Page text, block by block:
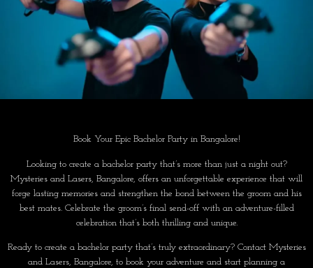
Book Your Epic Bachelor Party in Bangalore!
Looking to create a bachelor party that’s more than just a night out?
Mysteries and Lasers, Bangalore, offers an unforgettable experience that will
forge lasting memories and strengthen the bond between the groom and his
best mates. Celebrate the groom’s final send-off with an adventure-filled
celebration that’s both thrilling and unique.
Ready to create a bachelor party that’s truly extraordinary? Contact Mysteries
and Lasers, Bangalore, to book your adventure and start planning a